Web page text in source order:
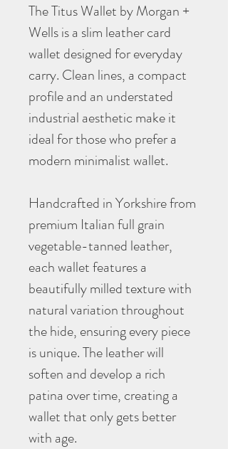
The Titus Wallet by Morgan +
Wells is a slim leather card
wallet designed for everyday
carry. Clean lines, a compact
profile and an understated
industrial aesthetic make it
ideal for those who prefer a
modern minimalist wallet.
Handcrafted in Yorkshire from
premium Italian full grain
vegetable-tanned leather,
each wallet features a
beautifully milled texture with
natural variation throughout
the hide, ensuring every piece
is unique. The leather will
soften and develop a rich
patina over time, creating a
wallet that only gets better
with age.